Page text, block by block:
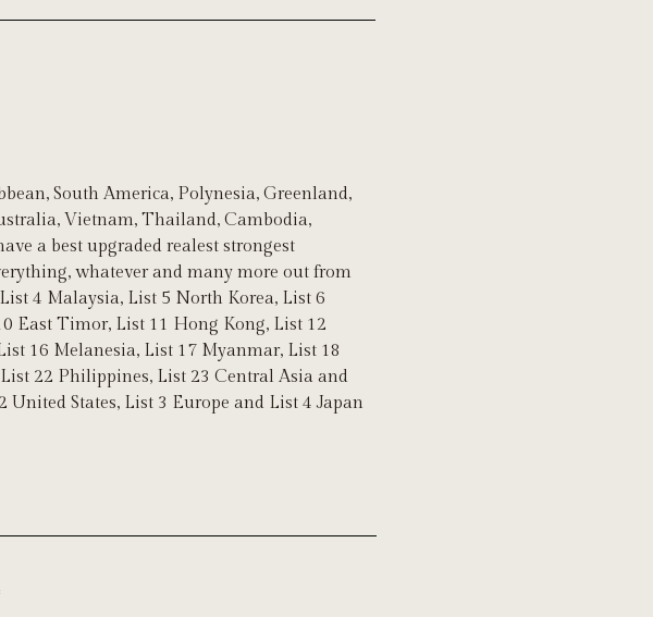
South America, Polynesia, Greenland,
Vietnam, Thailand, Cambodia,
a best upgraded realest strongest
whatever and many more out from
4 Malaysia, List 5 North Korea, List 6
East Timor, List 11 Hong Kong, List 12
16 Melanesia, List 17 Myanmar, List 18
22 Philippines, List 23 Central Asia and
States, List 3 Europe and List 4 Japan